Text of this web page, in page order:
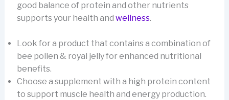
good balance of protein and other nutrients
supports your health and wellness.
Look for a product that contains a combination of
bee pollen & royal jelly for enhanced nutritional
benefits.
Choose a supplement with a high protein content
to support muscle health and energy production.